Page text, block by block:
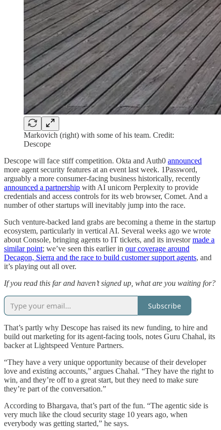
Markovich (right) with some of his team. Credit:
Descope
Descope will face stiff competition. Okta and Auth0 announced
more agent security features at an event last week. 1Password,
arguably a more consumer-facing business historically, recently
announced a partnership with AI unicorn Perplexity to provide
credentials and access controls for its web browser, Comet. And a
number of other startups will inevitably jump into the race.
Such venture-backed land grabs are becoming a theme in the startup
ecosystem, particularly in vertical AI. Several weeks ago we wrote
about Console, bringing agents to IT tickets, and its investormade a
similar point; we’ve seen this earlier in our coverage around
Decagon, Sierra and the race to build customer support agents, and
it’s playing out all over.
If you read this far and haven’t signed up, what are you waiting for?
Subscribe
That’s partly why Descope has raised its new funding, to hire and
build out marketing for its agent-facing tools, notes Guru Chahal, its
backer at Lightspeed Venture Partners.
“They have a very unique opportunity because of their developer
love and existing accounts,” argues Chahal. “They have the right to
win, and they’re off to a great start, but they need to make sure
they’re part of the conversation.”
According to Bhargava, that’s part of the fun. “The agentic side is
very much like the cloud security stage 10 years ago, when
everybody was getting started,” he says.